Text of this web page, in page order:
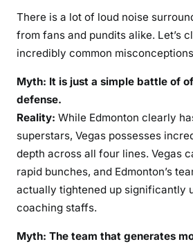
There is a lot of loud noise
from fans and pundits alike. Let’s
incredibly common
Myth: It is just a simple battle of
defense.
Reality: While Edmonton clearly
superstars, Vegas possesses
depth across all four lines. Vegas
rapid bunches, and Edmonton’s
actually tightened up significantly
coaching staffs.
Myth: The team that generates